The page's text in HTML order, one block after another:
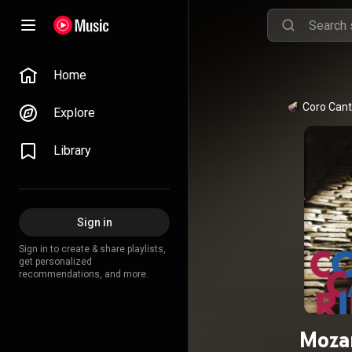
Home
Explore
Library
Sign in
Sign in to create & share playlists,
get personalized
recommendations, and more.
Coro